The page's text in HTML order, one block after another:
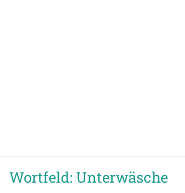
Wortfeld: Unterwäsche